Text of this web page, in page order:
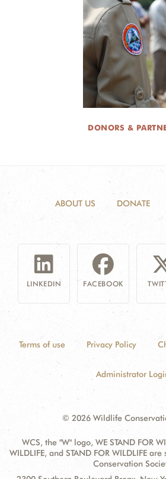
DONORS &
ABOUT US DONATE
LINKEDIN FACEBOOK
Terms of use Privacy Policy
Administrator
© 2026 Wildlife
WCS, the "W" logo, WE STAND FOR
WILDLIFE, and STAND FOR WILDLIFE
Conservation